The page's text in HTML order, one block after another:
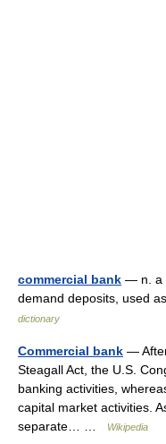
commercial bank — n. a
demand deposits, used
dictionary
Commercial bank —
Steagall Act, the U.S.
banking activities,
capital market activities.
separate… …
Wikipedia